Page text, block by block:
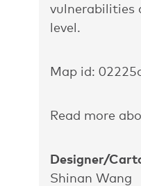
vulnerabilities
level.
Map id:
Read more
Designer/
Shinan Wang